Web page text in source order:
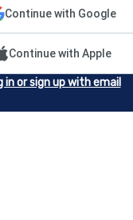
Continue with Google
Continue with Apple
in or sign up with email